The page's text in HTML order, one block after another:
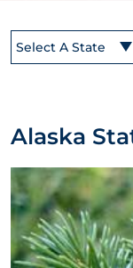
Select A State
Alaska